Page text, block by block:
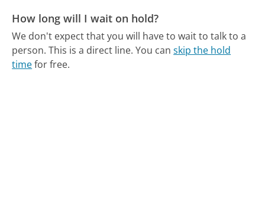
How long will I wait on hold?
We don't expect that you will have to wait to talk to a
person. This is a direct line. You canskip the hold
timefor free.